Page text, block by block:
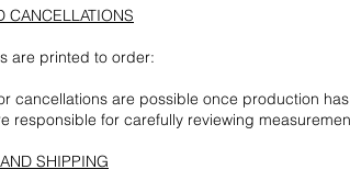
CANCELLATIONS
are printed to order:
cancellations are possible once production
responsible for carefully reviewing
SHIPPING